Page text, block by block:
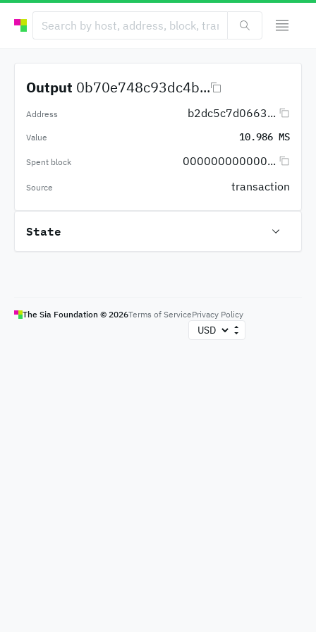
Output 0b70e748c93dc4b...
Address b2dc5c7d0663...
Value 10.986 MS
Spent block 000000000000...
Source transaction
State
The Sia Foundation © 2026Terms of ServicePrivacy Policy